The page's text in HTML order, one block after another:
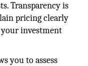
Transparency is
pricing clearly
investment
you to assess